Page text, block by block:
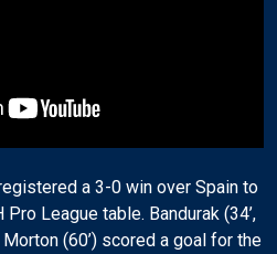
a 3-0 win over Spain to
League table. Bandurak (34’,
(60’) scored a goal for the